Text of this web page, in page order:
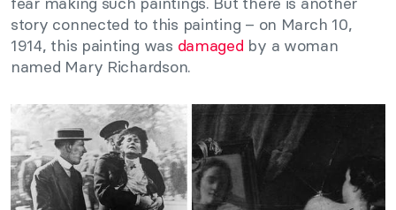
story connected to this painting – on March 10,
1914, this painting was damaged by a woman
named Mary Richardson.